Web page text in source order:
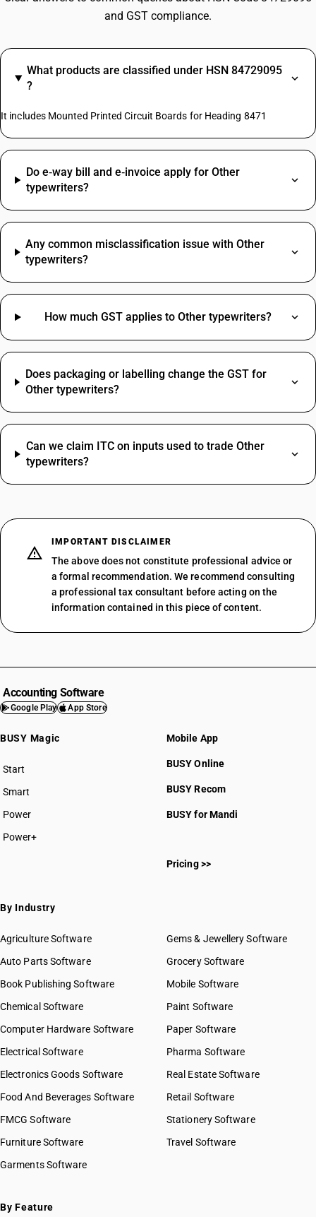
and GST compliance.
What products are classified under HSN 84729095
?
It includes Mounted Printed Circuit Boards for Heading 8471
Do e‑way bill and e‑invoice apply for Other
typewriters?
Any common misclassification issue with Other
typewriters?
How much GST applies to Other typewriters?
Does packaging or labelling change the GST for
Other typewriters?
Can we claim ITC on inputs used to trade Other
typewriters?
IMPORTANT DISCLAIMER
The above does not constitute professional advice or
a formal recommendation. We recommend consulting
a professional tax consultant before acting on the
information contained in this piece of content.
Accounting Software
Google Play App Store
BUSY Magic
Start
BUSY plan
Smart
Power
Power+
Mobile App
BUSY Online
BUSY Recom
BUSY for Mandi
Pricing >>
By Industry
Agriculture Software
Auto Parts Software
Book Publishing Software
Chemical Software
Computer Hardware Software
Electrical Software
Electronics Goods Software
Food And Beverages Software
FMCG Software
Furniture Software
Garments Software
Gems & Jewellery Software
Grocery Software
Mobile Software
Paint Software
Paper Software
Pharma Software
Real Estate Software
Retail Software
Stationery Software
Travel Software
By Feature